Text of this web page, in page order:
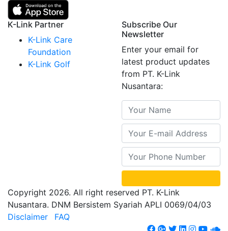
K-Link Partner
K-Link Care
Foundation
K-Link Golf
Subscribe Our
Newsletter
Enter your email for
latest product updates
from PT. K-Link
Nusantara:
Copyright 2026. All right reserved PT. K-Link
Nusantara. DNM Bersistem Syariah APLI 0069/04/03
Disclaimer
FAQ